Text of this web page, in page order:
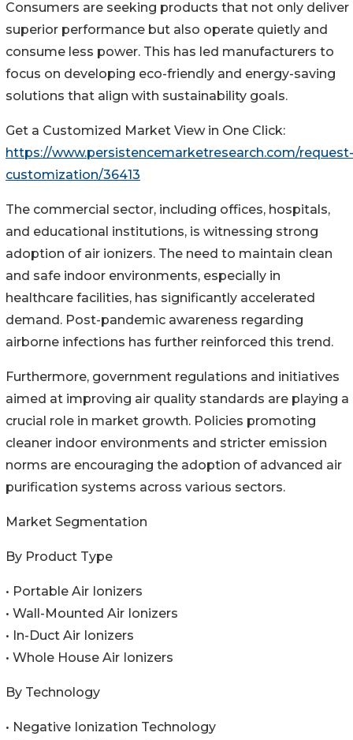
Consumers are seeking products that not only deliver
superior performance but also operate quietly and
consume less power. This has led manufacturers to
focus on developing eco-friendly and energy-saving
solutions that align with sustainability goals.
Get a Customized Market View in One Click:
https://www.persistencemarketresearch.com/request-
customization/36413
The commercial sector, including offices, hospitals,
and educational institutions, is witnessing strong
adoption of air ionizers. The need to maintain clean
and safe indoor environments, especially in
healthcare facilities, has significantly accelerated
demand. Post-pandemic awareness regarding
airborne infections has further reinforced this trend.
Furthermore, government regulations and initiatives
aimed at improving air quality standards are playing a
crucial role in market growth. Policies promoting
cleaner indoor environments and stricter emission
norms are encouraging the adoption of advanced air
purification systems across various sectors.
Market Segmentation
By Product Type
• Portable Air Ionizers
• Wall-Mounted Air Ionizers
• In-Duct Air Ionizers
• Whole House Air Ionizers
By Technology
• Negative Ionization Technology